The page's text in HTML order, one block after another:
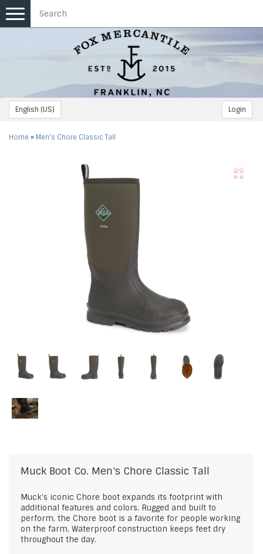
English (US) Login
Toggle
navigation
Home » Men's Chore Classic Tall
Muck Boot Co. Men's Chore Classic Tall
Muck's iconic Chore boot expands its footprint with
additional features and colors. Rugged and built to
perform, the Chore boot is a favorite for people working
on the farm. Waterproof construction keeps feet dry
throughout the day.